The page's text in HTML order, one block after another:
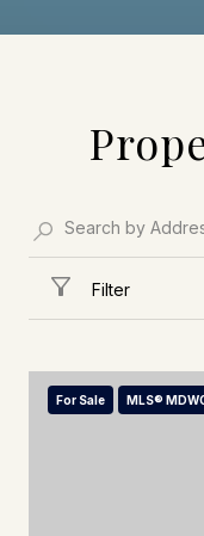
Filter
For Sale MLS®